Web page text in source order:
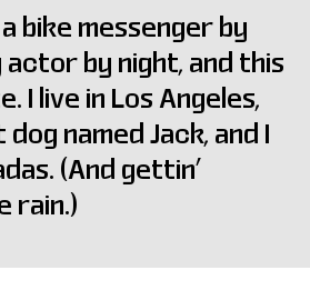
bike messenger by
actor by night, and this
I live in Los Angeles,
named Jack, and I
(And gettin’
rain.)